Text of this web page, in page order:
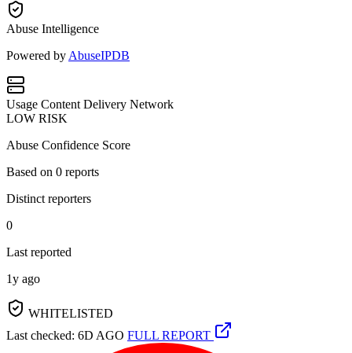
Abuse Intelligence
Powered by AbuseIPDB
Usage Content Delivery Network
LOW RISK
Abuse Confidence Score
Based on 0 reports
Distinct reporters
0
Last reported
1y ago
WHITELISTED
Last checked: 6D AGO FULL REPORT